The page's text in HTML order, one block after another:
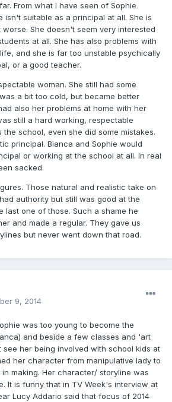
From what I have seen of Sophie
isn't suitable as a principal at all. She is
She doesn't seem very interested
at all. She has also problems with
and she is far too unstable psychically
or a good teacher.
woman. She still had some
a bit too cold, but became better
also her problems at home with her
still a hard working, respectable
school, even she did some mistakes.
principal. Bianca and Sophie would
or working at the school at all. In real
sacked.
Those natural and realistic take on
authority but still was good at the
last one of those. Such a shame he
and made a regular. They gave us
but never went down that road.
9, 2014
was too young to become the
and beside a few classes and 'art
her being involved with school kids at
her character from manipulative lady to
making. Her character/ storyline was
It is funny that in TV Week's interview at
Lucy Addario said that focus of 2014